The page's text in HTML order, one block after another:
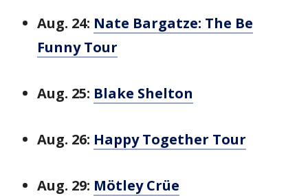
Aug. 24: Nate Bargatze: The Be
Funny Tour
Aug. 25: Blake Shelton
Aug. 26: Happy Together Tour
Aug. 29: Mötley Crüe